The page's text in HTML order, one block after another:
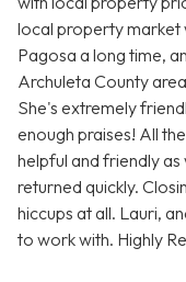
local property market
Pagosa a long time,
Archuleta County
She's extremely
enough praises! All
helpful and friendly as
returned quickly.
hiccups at all. Lauri,
to work with. Highly